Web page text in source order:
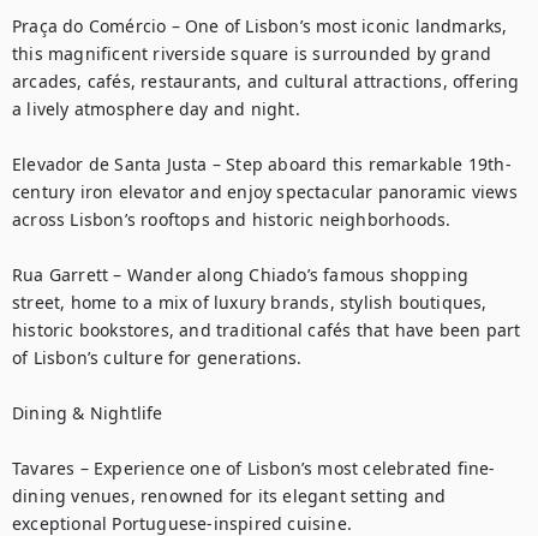
Praça do Comércio – One of Lisbon’s most iconic landmarks,
this magnificent riverside square is surrounded by grand
arcades, cafés, restaurants, and cultural attractions, offering
a lively atmosphere day and night.
Elevador de Santa Justa – Step aboard this remarkable 19th-
century iron elevator and enjoy spectacular panoramic views
across Lisbon’s rooftops and historic neighborhoods.
Rua Garrett – Wander along Chiado’s famous shopping
street, home to a mix of luxury brands, stylish boutiques,
historic bookstores, and traditional cafés that have been part
of Lisbon’s culture for generations.
Dining & Nightlife
Tavares – Experience one of Lisbon’s most celebrated fine-
dining venues, renowned for its elegant setting and
exceptional Portuguese-inspired cuisine.